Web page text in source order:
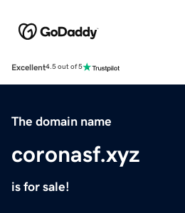
Excellent4.5 out of 5
The domain name
coronasf.xyz
is for sale!